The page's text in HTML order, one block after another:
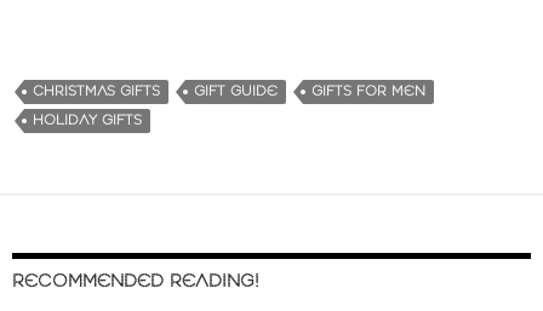
CHRISTMAS GIFTS GIFT GUIDE
GIFTS FOR MEN
HOLIDAY GIFTS
RECOMMENDED READING!